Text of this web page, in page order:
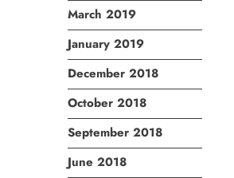
March 2019
January 2019
December 2018
October 2018
September 2018
June 2018